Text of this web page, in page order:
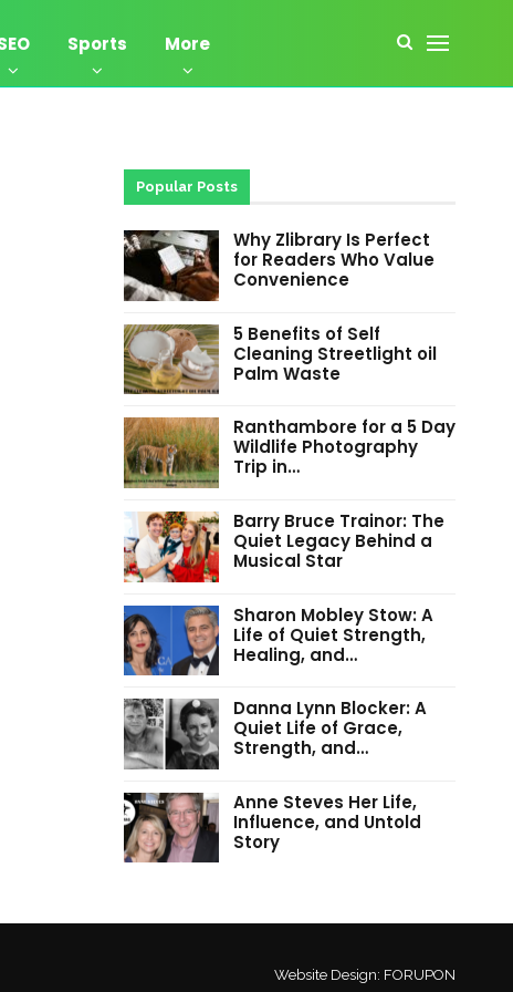
Sports More
Popular Posts
Why Zlibrary Is Perfect
for Readers Who Value
Convenience
5 Benefits of Self
Cleaning Streetlight oil
Palm Waste
Ranthambore for a 5 Day
Wildlife Photography
Trip in…
Barry Bruce Trainor: The
Quiet Legacy Behind a
Musical Star
Sharon Mobley Stow: A
Life of Quiet Strength,
Healing, and…
Danna Lynn Blocker: A
Quiet Life of Grace,
Strength, and…
Anne Steves Her Life,
Influence, and Untold
Story
Website Design: FORUPON